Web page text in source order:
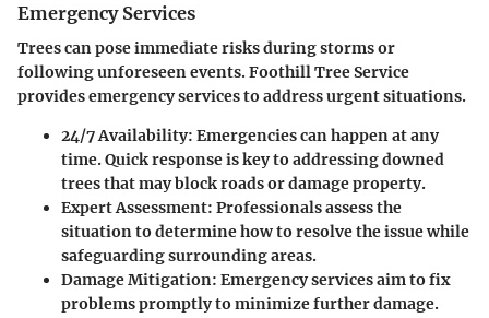
Emergency Services
Trees can pose immediate risks during storms or
following unforeseen events. Foothill Tree Service
provides emergency services to address urgent situations.
24/7 Availability: Emergencies can happen at any
time. Quick response is key to addressing downed
trees that may block roads or damage property.
Expert Assessment: Professionals assess the
situation to determine how to resolve the issue while
safeguarding surrounding areas.
Damage Mitigation: Emergency services aim to fix
problems promptly to minimize further damage.